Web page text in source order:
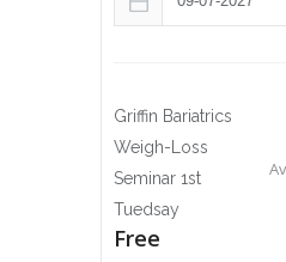
Griffin Bariatrics
Weigh-Loss
Seminar 1st
Tuedsay
Free